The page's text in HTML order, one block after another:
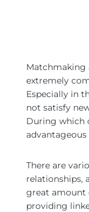
Matchmaking
extremely
Especially in
not satisfy
During which
There are
relationships,
great amount
providing